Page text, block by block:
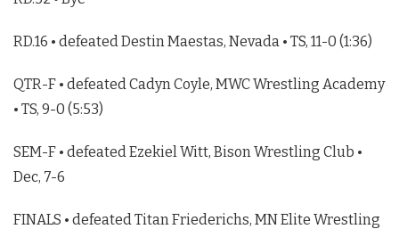
RD.16 • defeated Destin Maestas, Nevada • TS, 11-0 (1:36)
QTR-F • defeated Cadyn Coyle, MWC Wrestling Academy
• TS, 9-0 (5:53)
SEM-F • defeated Ezekiel Witt, Bison Wrestling Club •
Dec, 7-6
FINALS • defeated Titan Friederichs, MN Elite Wrestling